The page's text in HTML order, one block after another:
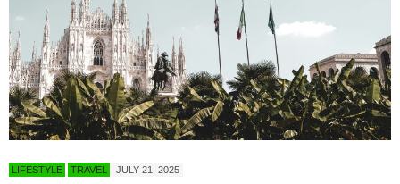
LIFESTYLE TRAVEL JULY 21, 2025